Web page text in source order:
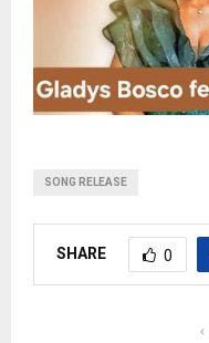
SONG RELEASE
SHARE 0